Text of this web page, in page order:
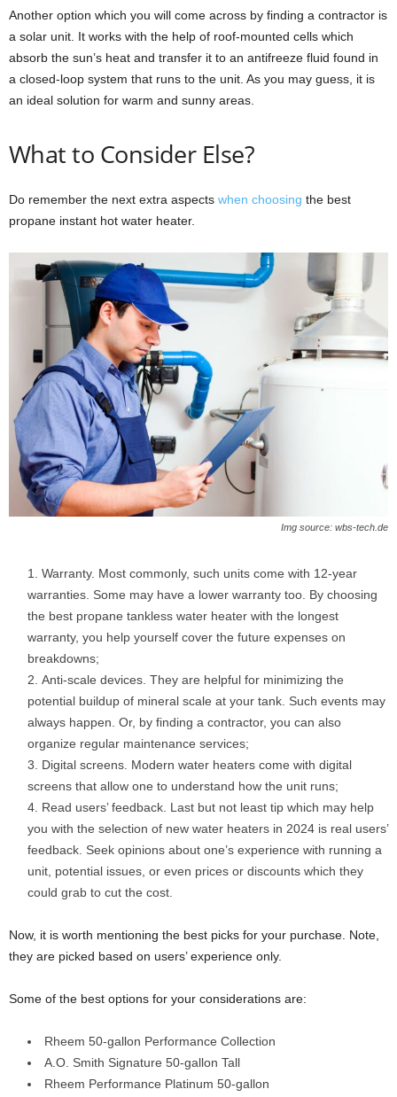
Another option which you will come across by finding a contractor is
a solar unit. It works with the help of roof-mounted cells which
absorb the sun’s heat and transfer it to an antifreeze fluid found in
a closed-loop system that runs to the unit. As you may guess, it is
an ideal solution for warm and sunny areas.
What to Consider Else?
Do remember the next extra aspects when choosing the best
propane instant hot water heater.
Img source: wbs-tech.de
Warranty. Most commonly, such units come with 12-year
warranties. Some may have a lower warranty too. By choosing
the best propane tankless water heater with the longest
warranty, you help yourself cover the future expenses on
breakdowns;
Anti-scale devices. They are helpful for minimizing the
potential buildup of mineral scale at your tank. Such events may
always happen. Or, by finding a contractor, you can also
organize regular maintenance services;
Digital screens. Modern water heaters come with digital
screens that allow one to understand how the unit runs;
Read users’ feedback. Last but not least tip which may help
you with the selection of new water heaters in 2024 is real users’
feedback. Seek opinions about one’s experience with running a
unit, potential issues, or even prices or discounts which they
could grab to cut the cost.
Now, it is worth mentioning the best picks for your purchase. Note,
they are picked based on users’ experience only.
Some of the best options for your considerations are:
Rheem 50-gallon Performance Collection
A.O. Smith Signature 50-gallon Tall
Rheem Performance Platinum 50-gallon